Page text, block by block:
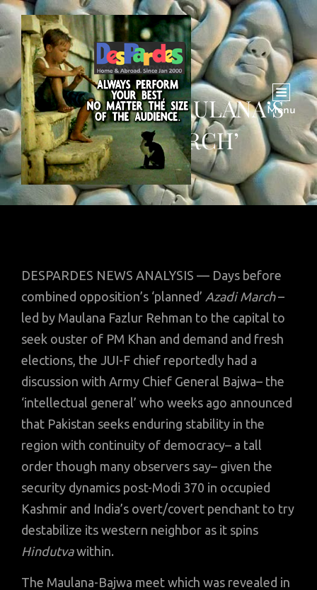
Menu
FIVE WS OF MAULANA’S
‘AZADI MARCH’
DESPARDES NEWS ANALYSIS — Days before
combined opposition’s ‘planned’ Azadi March–
led by Maulana Fazlur Rehman to the capital to
seek ouster of PM Khan and demand and fresh
elections, the JUI-F chief reportedly had a
discussion with Army Chief General Bajwa– the
‘intellectual general’ who weeks ago announced
that Pakistan seeks enduring stability in the
region with continuity of democracy– a tall
order though many observers say– given the
security dynamics post-Modi 370 in occupied
Kashmir and India’s overt/covert penchant to try
destabilize its western neighbor as it spins
Hindutvawithin.
The Maulana-Bajwa meet which was revealed in